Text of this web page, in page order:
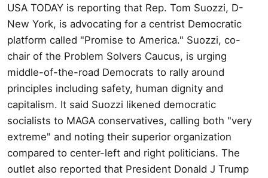
USA TODAY is reporting that Rep. Tom Suozzi, D-
New York, is advocating for a centrist Democratic
platform called "Promise to America." Suozzi, co-
chair of the Problem Solvers Caucus, is urging
middle-of-the-road Democrats to rally around
principles including safety, human dignity and
capitalism. It said Suozzi likened democratic
socialists to MAGA conservatives, calling both "very
extreme" and noting their superior organization
compared to center-left and right politicians. The
outlet also reported that President Donald J Trump